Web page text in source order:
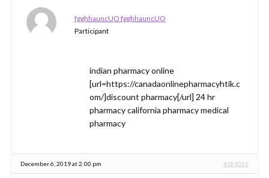
fgghhauncUO fgghhauncUO
Participant
indian pharmacy online
[url=https://canadaonlinepharmacyhtik.c
om/]discount pharmacy[/url] 24 hr
pharmacy california pharmacy medical
pharmacy
December 6, 2019 at 2:00 pm #384365